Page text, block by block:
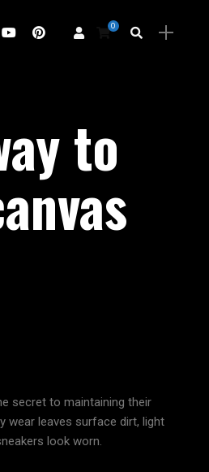
0
to
secret to maintaining their
wear leaves surface dirt, light
look worn.